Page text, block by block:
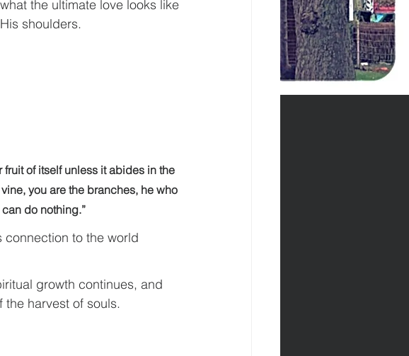
the ultimate love looks like
shoulders.
of itself unless it abides in the
you are the branches, he who
do nothing.”
connection to the world
growth continues, and
the harvest of souls.